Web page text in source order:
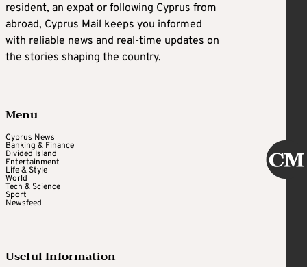
resident, an expat or following Cyprus from
abroad, Cyprus Mail keeps you informed
with reliable news and real-time updates on
the stories shaping the country.
Menu
Cyprus News
Banking & Finance
Divided Island
Entertainment
Life & Style
World
Tech & Science
Sport
Newsfeed
Useful Information